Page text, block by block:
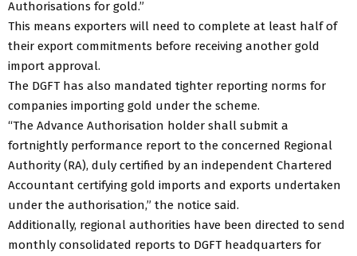
Authorisations for gold.”
This means exporters will need to complete at least half of
their export commitments before receiving another gold
import approval.
The DGFT has also mandated tighter reporting norms for
companies importing gold under the scheme.
“The Advance Authorisation holder shall submit a
fortnightly performance report to the concerned Regional
Authority (RA), duly certified by an independent Chartered
Accountant certifying gold imports and exports undertaken
under the authorisation,” the notice said.
Additionally, regional authorities have been directed to send
monthly consolidated reports to DGFT headquarters for